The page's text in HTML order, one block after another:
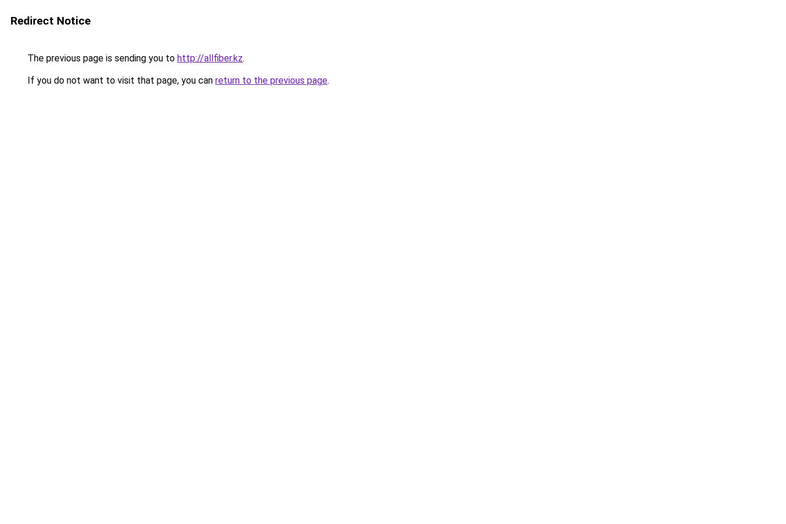
Redirect Notice
The previous page is sending you to http://allfiber.kz.
If you do not want to visit that page, you can return to the previous page.